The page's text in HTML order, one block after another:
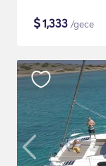
$1,333 /gece